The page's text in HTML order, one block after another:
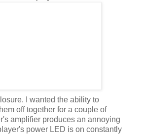
I wanted the ability to
off together for a couple of
amplifier produces an annoying
power LED is on constantly